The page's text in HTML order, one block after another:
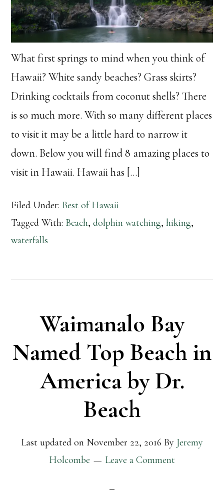
What first springs to mind when you think of
Hawaii? White sandy beaches? Grass skirts?
Drinking cocktails from coconut shells? There
is so much more. With so many different places
to visit it may be a little hard to narrow it
down. Below you will find 8 amazing places to
visit in Hawaii. Hawaii has […]
Filed Under: Best of Hawaii
Tagged With: Beach,dolphin watching,hiking,
waterfalls
Waimanalo Bay
Named Top Beach in
America by Dr.
Beach
Last updated on November 22, 2016 By Jeremy
Holcombe
Leave a Comment